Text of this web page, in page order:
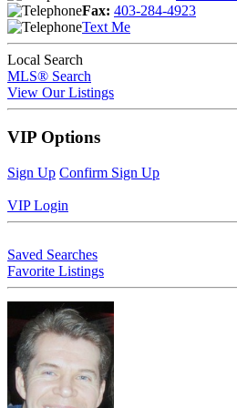
Fax: 403-284-4923
Text Me
Local Search
MLS® Search
View Our Listings
VIP Options
Sign Up Confirm Sign Up
VIP Login
Saved Searches
Favorite Listings